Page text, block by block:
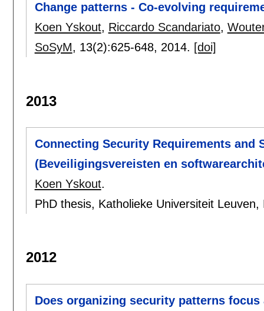
Change patterns - Co-evolving
Koen Yskout, Riccardo Scandariato,
SoSyM, 13(2):625-648, 2014. [doi]
2013
Connecting Security Requirements and
(Beveiligingsvereisten en
Koen Yskout.
PhD thesis, Katholieke Universiteit
2012
Does organizing security patterns